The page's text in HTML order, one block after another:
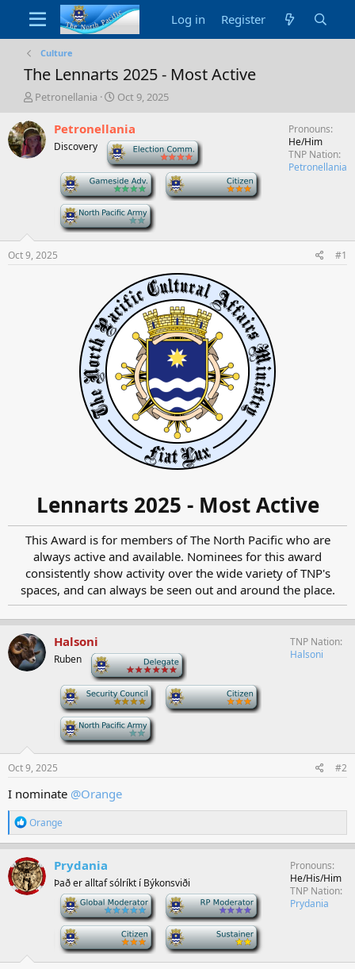
Log in Register
Culture
The Lennarts 2025 - Most Active
T
r
e
a
t
e
Petronellania
S
a
r
t
d
a
t
e
Oct 9, 2025
Petronellania
Discovery
Pronouns
He/Him
TNP Nation
Petronellania
Oct 9, 2025 #1
Lennarts 2025 - Most Active
This Award is for members of The North Pacific who are
always active and available. Nominees for this award
consistently show activity over the wide variety of TNP's
spaces, and can always be seen out and around the place.​
Halsoni
Ruben
TNP Nation
Halsoni
Oct 9, 2025 #2
I nominate @Orange
R
e
a
c
t
i
o
Orange
Prydania
Það er alltaf sólríkt í Býkonsviði
Pronouns
He/His/Him
TNP Nation
Prydania